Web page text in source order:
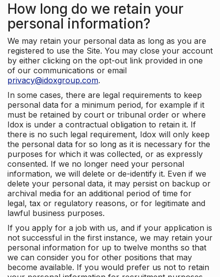
How long do we retain your
personal information?
We may retain your personal data as long as you are
registered to use the Site. You may close your account
by either clicking on the opt-out link provided in one
of our communications or email
privacy@idoxgroup.com.
In some cases, there are legal requirements to keep
personal data for a minimum period, for example if it
must be retained by court or tribunal order or where
Idox is under a contractual obligation to retain it. If
there is no such legal requirement, Idox will only keep
the personal data for so long as it is necessary for the
purposes for which it was collected, or as expressly
consented. If we no longer need your personal
information, we will delete or de-identify it. Even if we
delete your personal data, it may persist on backup or
archival media for an additional period of time for
legal, tax or regulatory reasons, or for legitimate and
lawful business purposes.
If you apply for a job with us, and if your application is
not successful in the first instance, we may retain your
personal information for up to twelve months so that
we can consider you for other positions that may
become available. If you would prefer us not to retain